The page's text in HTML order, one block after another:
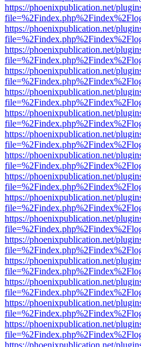
https://phoenixpublication.net/
https://phoenixpublication.net/
https://phoenixpublication.net/
https://phoenixpublication.net/
https://phoenixpublication.net/
https://phoenixpublication.net/
https://phoenixpublication.net/
https://phoenixpublication.net/
https://phoenixpublication.net/
https://phoenixpublication.net/
https://phoenixpublication.net/
https://phoenixpublication.net/
https://phoenixpublication.net/
https://phoenixpublication.net/
https://phoenixpublication.net/
https://phoenixpublication.net/
https://phoenixpublication.net/